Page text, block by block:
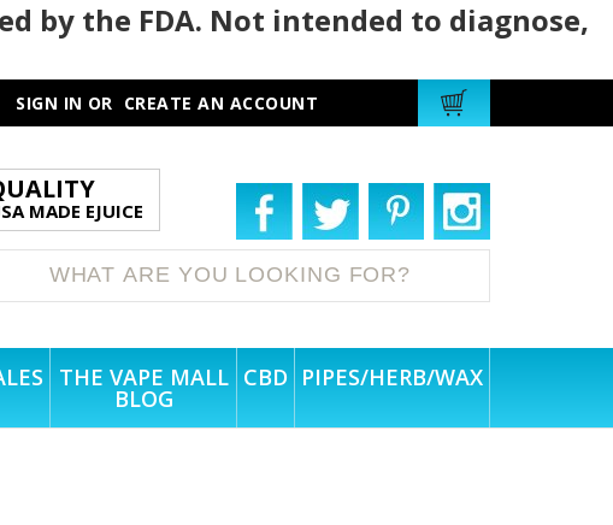
by the FDA. Not intended to diagnose,
SIGN IN OR CREATE AN ACCOUNT
MADE EJUICE
THE VAPE MALL
BLOG
CBD PIPES/HERB/WAX